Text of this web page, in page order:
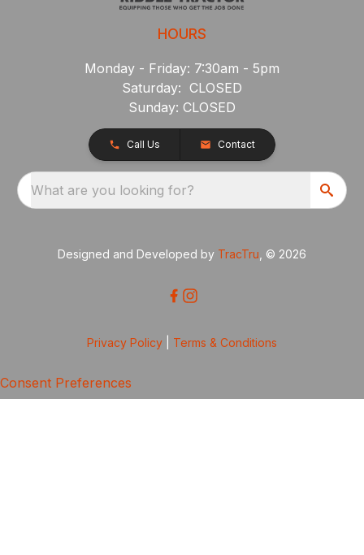
HOURS
Monday - Friday: 7:30am - 5pm
Saturday: CLOSED
Sunday: CLOSED
Call Us Contact
What are you looking for?
Designed and Developed by TracTru , © 2026
Privacy Policy Terms & Conditions
Consent Preferences